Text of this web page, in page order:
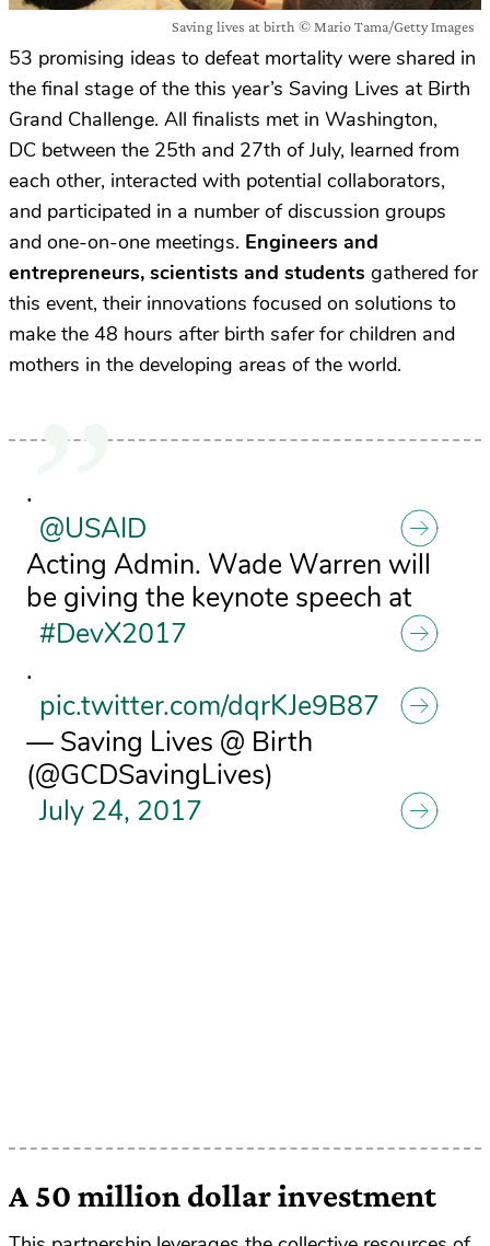
Saving lives at birth © Mario Tama/Getty Images
53 promising ideas to defeat mortality were shared in
the final stage of the this year’s Saving Lives at Birth
Grand Challenge. All finalists met in Washington,
DC between the 25th and 27th of July, learned from
each other, interacted with potential collaborators,
and participated in a number of discussion groups
and one-on-one meetings. Engineers and
entrepreneurs, scientists and students gathered for
this event, their innovations focused on solutions to
make the 48 hours after birth safer for children and
mothers in the developing areas of the world.
.
@USAID
Acting Admin. Wade Warren will
be giving the keynote speech at
#DevX2017
.
pic.twitter.com/dqrKJe9B87
— Saving Lives @ Birth
(@GCDSavingLives)
July 24, 2017
A 50 million dollar investment